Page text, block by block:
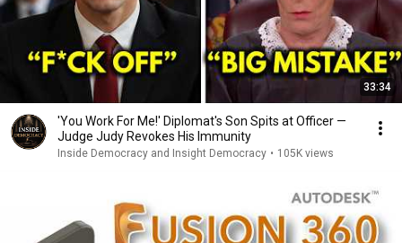
33:34
'You Work For Me!' Diplomat's Son Spits at Officer —
Judge Judy Revokes His Immunity
Inside Democracy and Insight Democracy • 105K views